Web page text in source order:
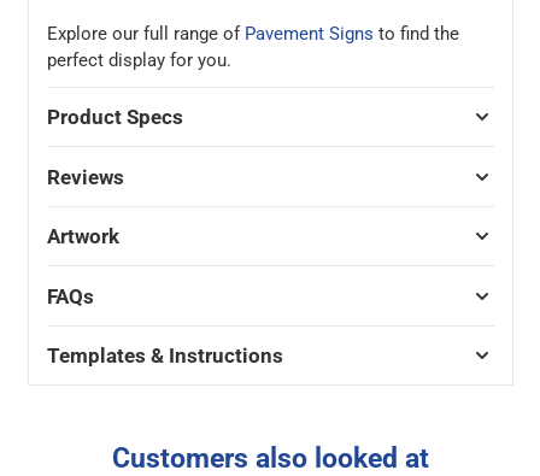
Explore our full range of Pavement Signs to find the
perfect display for you.
Product Specs
Reviews
Artwork
FAQs
Templates & Instructions
Customers also looked at